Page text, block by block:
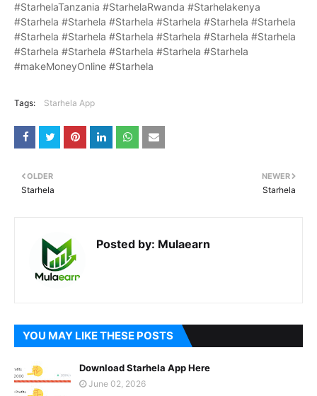
#StarhelaTanzania #StarhelaRwanda #Starhelakenya
#Starhela #Starhela #Starhela #Starhela #Starhela #Starhela
#Starhela #Starhela #Starhela #Starhela #Starhela #Starhela
#Starhela #Starhela #Starhela #Starhela #Starhela
#makeMoneyOnline #Starhela
Tags: Starhela App
NEWER
Starhela
OLDER
Starhela
Posted by: Mulaearn
YOU MAY LIKE THESE POSTS
Download Starhela App Here
June 02, 2026